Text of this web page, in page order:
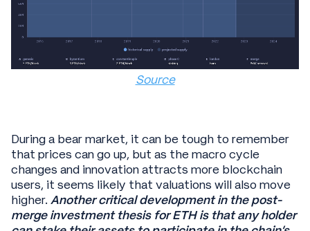
Source
During a bear market, it can be tough to remember
that prices can go up, but as the macro cycle
changes and innovation attracts more blockchain
users, it seems likely that valuations will also move
higher. Another critical development in the post-
merge investment thesis for ETH is that any holder